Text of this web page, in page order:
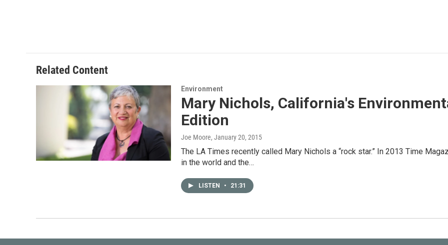
Related Content
Environment
Mary Nichols, California's
Edition
Joe Moore, January 20, 2015
The LA Times recently called Mary Nichols a “rock star.” In 2013 Time
in the world and the…
LISTEN • 21:31